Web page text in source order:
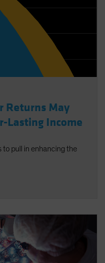
Returns May
Lasting Income
to pull in enhancing the